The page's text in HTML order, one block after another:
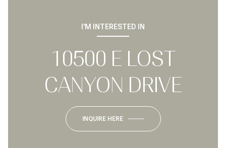
I'M INTERESTED IN
10500 E LOST
CANYON DRIVE
INQUIRE HERE